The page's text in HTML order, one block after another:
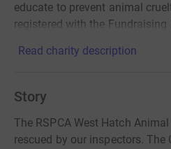
educate to prevent animal
registered with the Fundraising
Read charity description
Story
The RSPCA West Hatch
rescued by our inspectors. The